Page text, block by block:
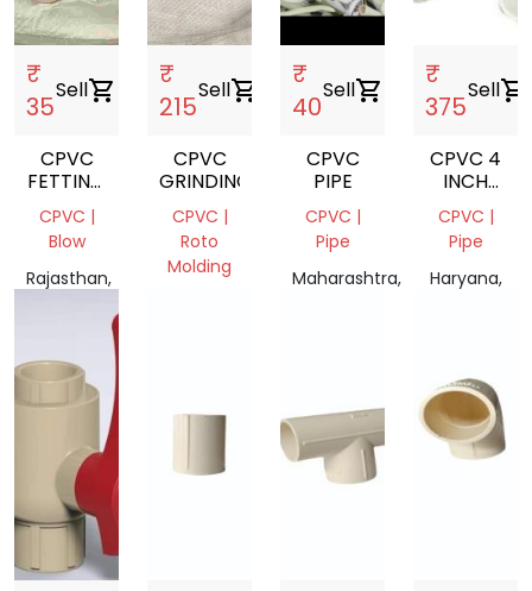
₹
35
Sellshopping_cart
CPVC
FETTING
SCRAP
CPVC |
Blow
Rajasthan,
₹
215
Sellshopping_cart
CPVC
GRINDING
CPVC |
Roto
Molding
₹
40
Sellshopping_cart
CPVC
PIPE
CPVC |
Pipe
Maharashtra,
₹
375
Sellshopping_cart
CPVC 4
INCH
PIPE 1
PIPE IN
10 FEET
CPVC |
Pipe
Haryana,